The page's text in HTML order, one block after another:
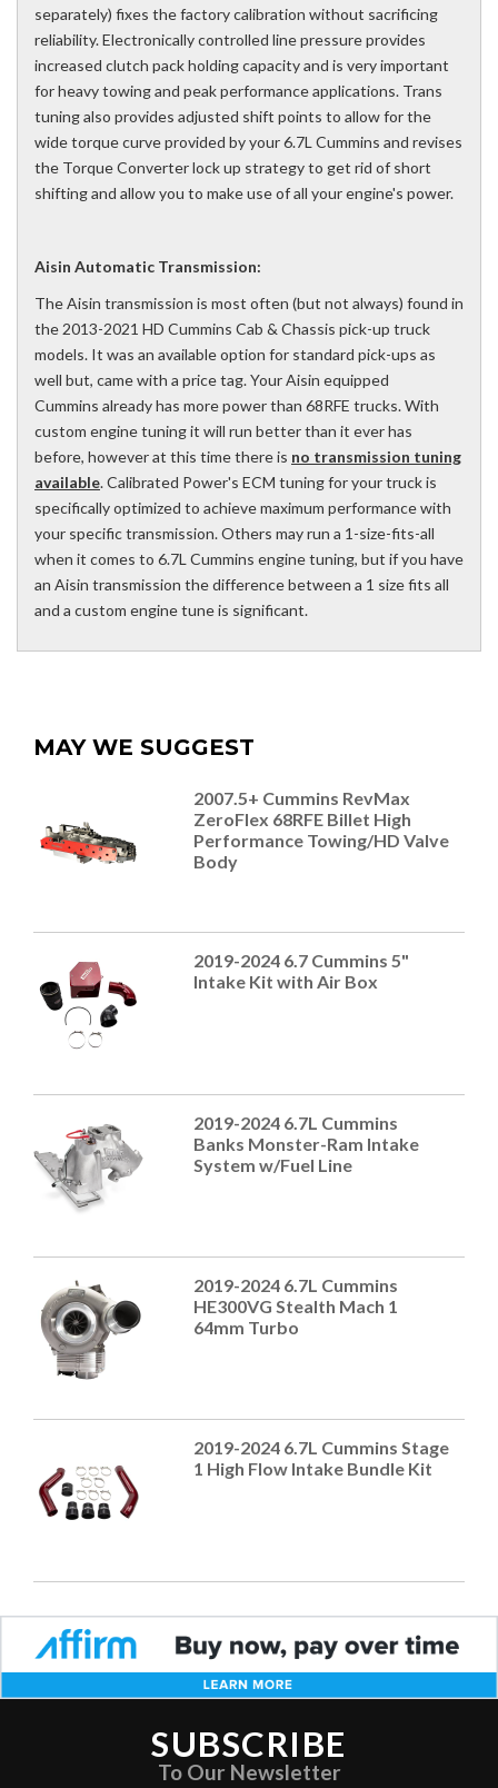
separately) fixes the factory calibration without sacrificing
reliability. Electronically controlled line pressure provides
increased clutch pack holding capacity and is very important
for heavy towing and peak performance applications. Trans
tuning also provides adjusted shift points to allow for the
wide torque curve provided by your 6.7L Cummins and revises
the Torque Converter lock up strategy to get rid of short
shifting and allow you to make use of all your engine's power.
Aisin Automatic Transmission:
The Aisin transmission is most often (but not always) found in
the 2013-2021 HD Cummins Cab & Chassis pick-up truck
models. It was an available option for standard pick-ups as
well but, came with a price tag. Your Aisin equipped
Cummins already has more power than 68RFE trucks. With
custom engine tuning it will run better than it ever has
before, however at this time there is no transmission tuning
available. Calibrated Power's ECM tuning for your truck is
specifically optimized to achieve maximum performance with
your specific transmission. Others may run a 1-size-fits-all
when it comes to 6.7L Cummins engine tuning, but if you have
an Aisin transmission the difference between a 1 size fits all
and a custom engine tune is significant.
MAY WE SUGGEST
2007.5+ Cummins RevMax
ZeroFlex 68RFE Billet High
Performance Towing/HD Valve
Body
2019-2024 6.7 Cummins 5"
Intake Kit with Air Box
2019-2024 6.7L Cummins
Banks Monster-Ram Intake
System w/Fuel Line
2019-2024 6.7L Cummins
HE300VG Stealth Mach 1
64mm Turbo
2019-2024 6.7L Cummins Stage
1 High Flow Intake Bundle Kit
SUBSCRIBE
To Our Newsletter